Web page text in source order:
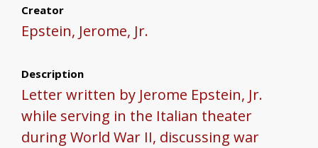
Creator
Epstein, Jerome, Jr.
Description
Letter written by Jerome Epstein, Jr.
while serving in the Italian theater
during World War II, discussing war